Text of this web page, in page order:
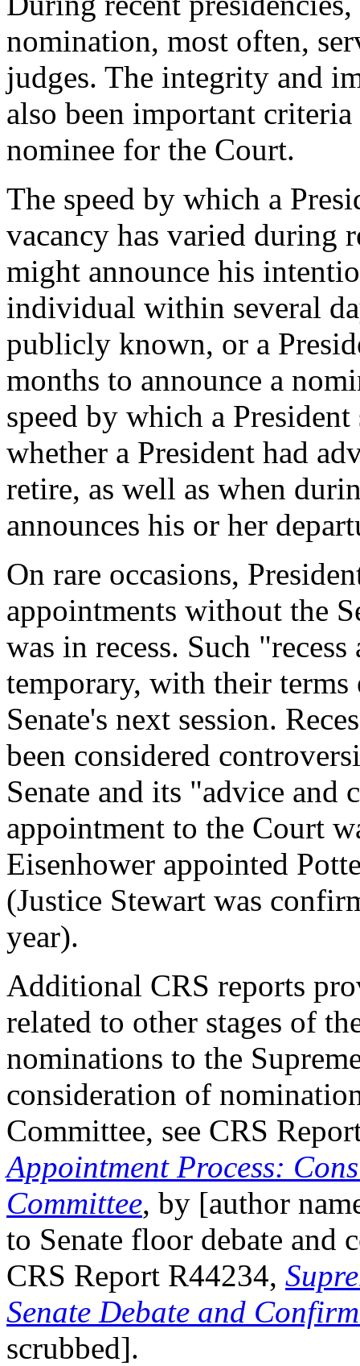
nomination, most often,
judges. The integrity and
also been important
nominee for the Court.
The speed by which a
vacancy has varied during
might announce his
individual within several
publicly known, or a
months to announce a
speed by which a
whether a President had
retire, as well as when
announces his or her
On rare occasions,
appointments without the
was in recess. Such
temporary, with their
Senate's next session.
been considered
Senate and its "advice and
appointment to the Court
Eisenhower appointed
(Justice Stewart was
year).
Additional CRS reports
related to other stages of
nominations to the
consideration of
Committee, see CRS
Appointment Process:
Committee, by [author
to Senate floor debate and
CRS Report R44234,
Senate Debate and
scrubbed].